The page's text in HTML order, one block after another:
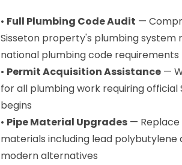
• Full Plumbing Code Audit —
Sisseton property's plumbing
national plumbing code requirements
• Permit Acquisition Assistance —
for all plumbing work requiring
begins
• Pipe Material Upgrades —
materials including lead
modern alternatives